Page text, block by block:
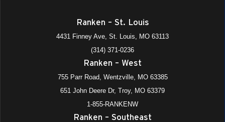
Ranken – St. Louis
4431 Finney Ave, St. Louis, MO 63113
(314) 371-0236
Ranken – West
755 Parr Road, Wentzville, MO 63385
651 John Deere Dr, Troy, MO 63379
1-855-RANKENW
Ranken – Southeast